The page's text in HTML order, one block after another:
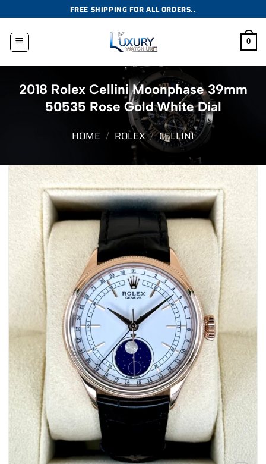
to
content
FREE SHIPPING FOR ALL ORDERS..
0
2018 Rolex Cellini Moonphase 39mm
50535 Rose Gold White Dial
HOME / ROLEX / CELLINI